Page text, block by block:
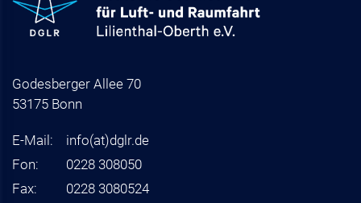
Godesberger Allee 70
53175 Bonn
E-Mail: info(at)dglr.de
Fon:
0228 308050
Fax:
0228 3080524